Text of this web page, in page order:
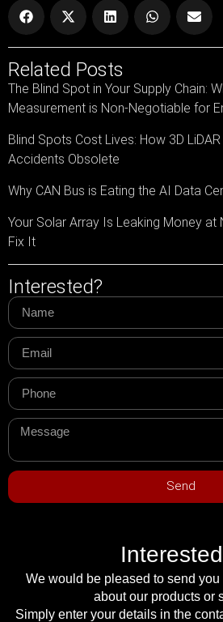
Related Posts
The Blind Spot in Your Supply Chain:
Measurement is Non-Negotiable for
Blind Spots Cost Lives: How 3D
Accidents Obsolete
Why CAN Bus is Eating the AI Data
Your Solar Array Is Leaking Money at
Fix It
Interested?
Send
We would be pleased to send
about our products or
Simply enter your details in the